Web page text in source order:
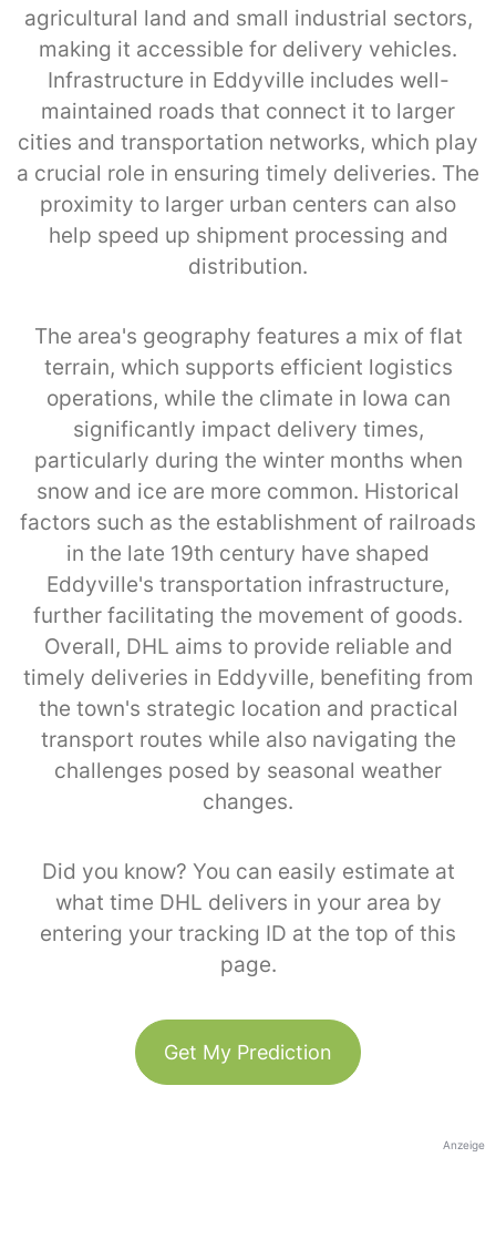
agricultural land and small industrial sectors,
making it accessible for delivery vehicles.
Infrastructure in Eddyville includes well-
maintained roads that connect it to larger
cities and transportation networks, which play
a crucial role in ensuring timely deliveries. The
proximity to larger urban centers can also
help speed up shipment processing and
distribution.
The area's geography features a mix of flat
terrain, which supports efficient logistics
operations, while the climate in Iowa can
significantly impact delivery times,
particularly during the winter months when
snow and ice are more common. Historical
factors such as the establishment of railroads
in the late 19th century have shaped
Eddyville's transportation infrastructure,
further facilitating the movement of goods.
Overall, DHL aims to provide reliable and
timely deliveries in Eddyville, benefiting from
the town's strategic location and practical
transport routes while also navigating the
challenges posed by seasonal weather
changes.
Did you know? You can easily estimate at
what time DHL delivers in your area by
entering your tracking ID at the top of this
page.
Get My Prediction
Anzeige